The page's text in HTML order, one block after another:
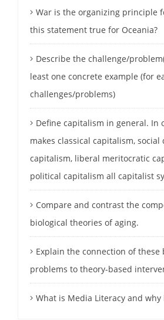
War is the organizing principle
this statement true for Oceania?
Describe the challenge/
least one concrete example (for
challenges/problems)
Define capitalism in general. In
makes classical capitalism, social
capitalism, liberal meritocratic
political capitalism all capitalist
Compare and contrast the
biological theories of aging.
Explain the connection of these
problems to theory-based
What is Media Literacy and